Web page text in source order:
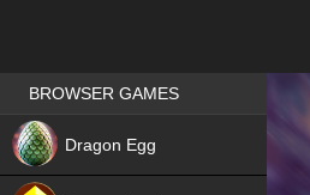
Games place
BROWSER GAMES
Dragon Egg